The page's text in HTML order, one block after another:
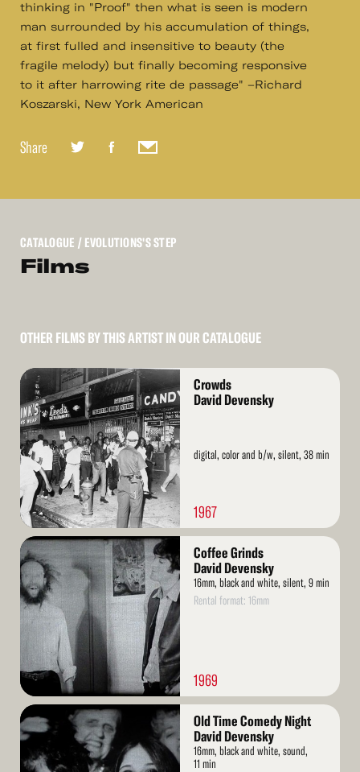
thinking in "Proof" then what is seen is modern
man surrounded by his accumulation of things,
at first fulled and insensitive to beauty (the
fragile melody) but finally becoming responsive
to it after harrowing rite de passage" –Richard
Koszarski, New York American
Share
CATALOGUE / EVOLUTIONS'S STEP
Films
OTHER FILMS BY THIS ARTIST IN OUR CATALOGUE
Read
More
Crowds
David Devensky
digital, color and b/w, silent, 38 min
1967
Read
More
Coffee Grinds
David Devensky
16mm, black and white, silent, 9 min
Rental format: 16mm
1969
Read
More
Old Time Comedy Night
David Devensky
16mm, black and white, sound,
11 min